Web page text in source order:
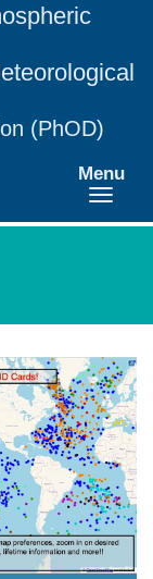
(PhOD)
Menu